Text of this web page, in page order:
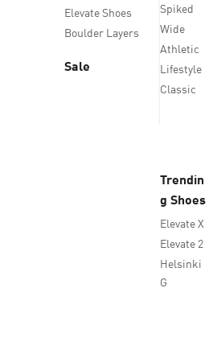
Elevate Shoes
Boulder Layers
Sale
Spiked
Wide
Athletic
Lifestyle
Classic
Trendin
g Shoes
Elevate X
Elevate 2
Helsinki
G